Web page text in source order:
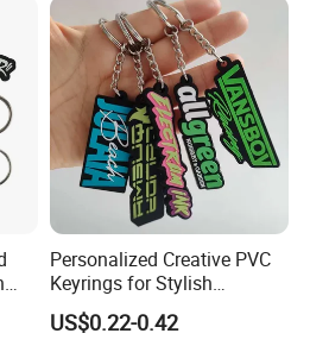
Personalized Creative PVC
Keyrings for Stylish
Everyday Use
US$0.22-0.42